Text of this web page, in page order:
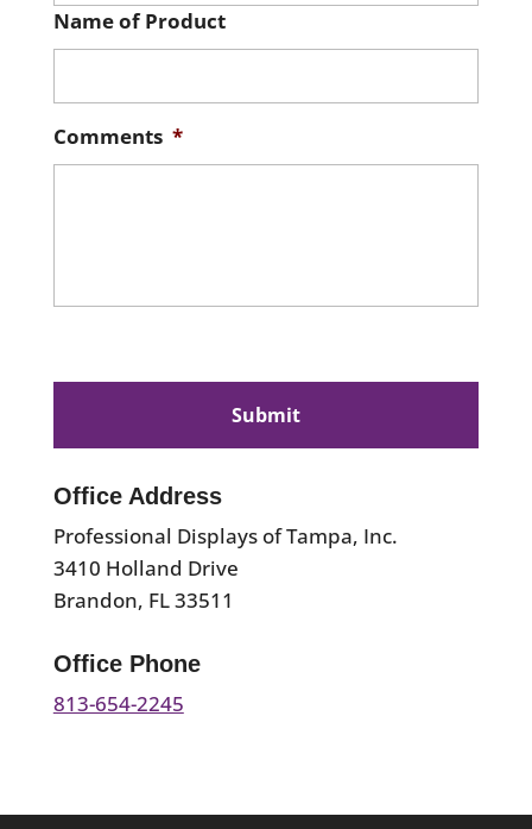
Name of Product
Comments *
Office Address
Professional Displays of Tampa, Inc.
3410 Holland Drive
Brandon, FL 33511
Office Phone
813-654-2245